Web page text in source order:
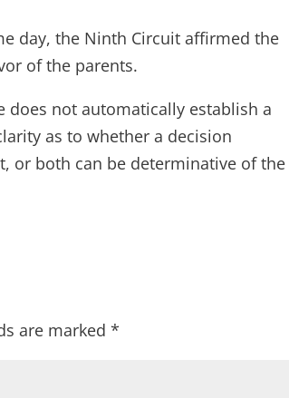
day, the Ninth Circuit affirmed the
of the parents.
does not automatically establish a
as to whether a decision
or both can be determinative of the
are marked*